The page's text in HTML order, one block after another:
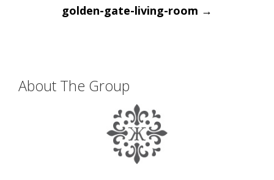
navigation
golden-gate-living-room →
About The Group